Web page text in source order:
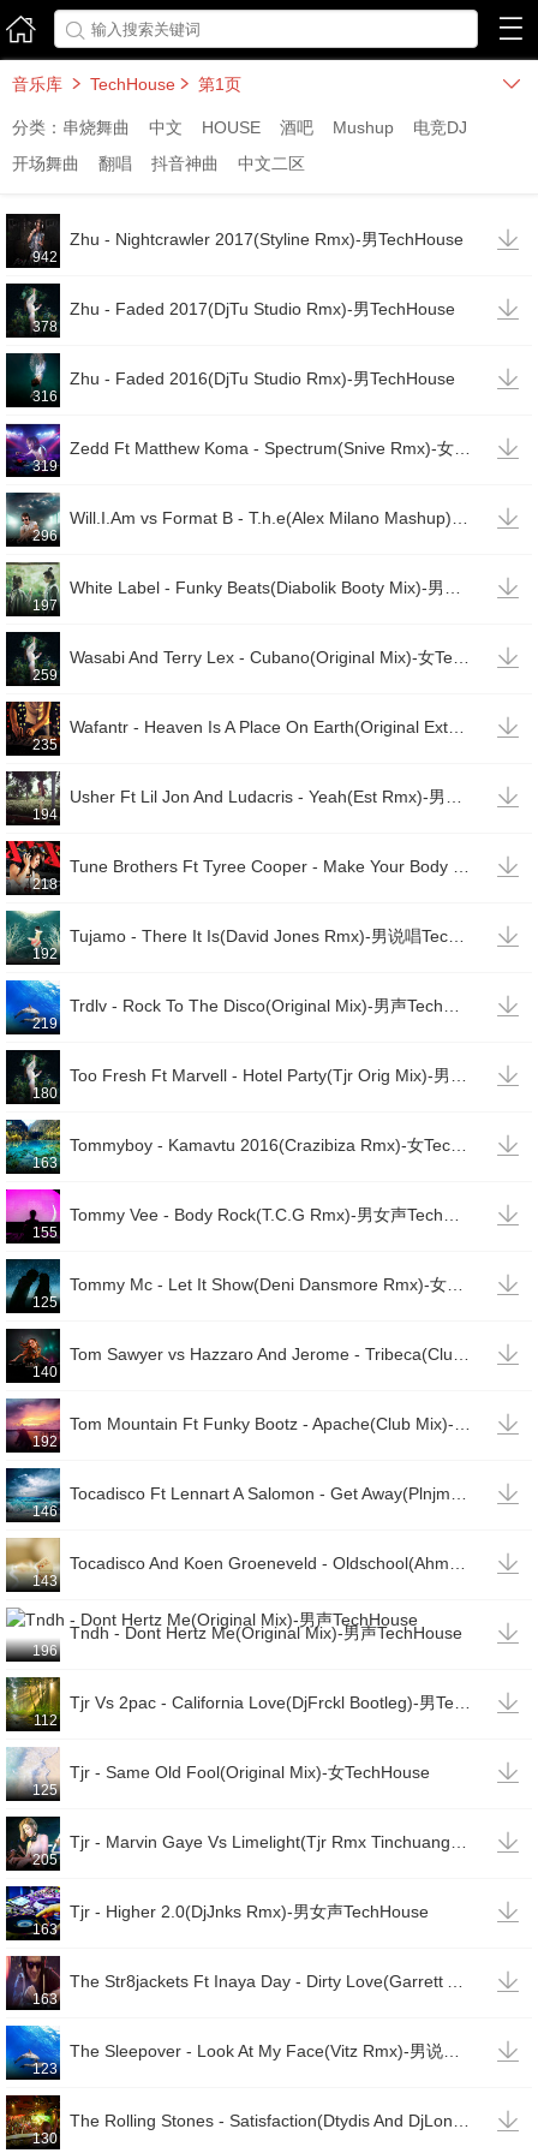
 

音乐库  TechHouse  第1页 
分类： 串烧舞曲 中文 HOUSE 酒吧 Mushup
电竞DJ
开场舞曲
翻唱 抖音神曲 中文二区
942
Zhu - Nightcrawler 2017(Styline Rmx)-男TechHouse 
378
Zhu - Faded 2017(DjTu Studio Rmx)-男TechHouse 
316
Zhu - Faded 2016(DjTu Studio Rmx)-男TechHouse 
319

296

197

259

235

194

218

192

219

180

163

155

125

140

192

146

143

196
Tndh - Dont Hertz Me(Original Mix)-男声TechHouse 
112

125
Tjr - Same Old Fool(Original Mix)-女TechHouse 
205

163
Tjr - Higher 2.0(DjJnks Rmx)-男女声TechHouse 
163

123

130
